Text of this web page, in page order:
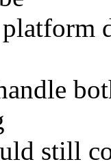
still